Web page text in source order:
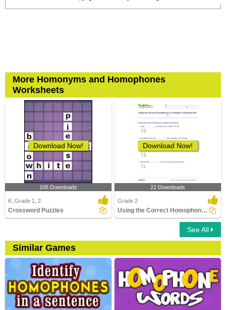
More Homonyms and Homophones
Worksheets
Download Now!
106 Downloads
K, Grade 1, 2
Crossword Puzzles
Download Now!
22 Downloads
Grade 2
Using the Correct Homophone to Complete a Sentence...
See All
Similar Games